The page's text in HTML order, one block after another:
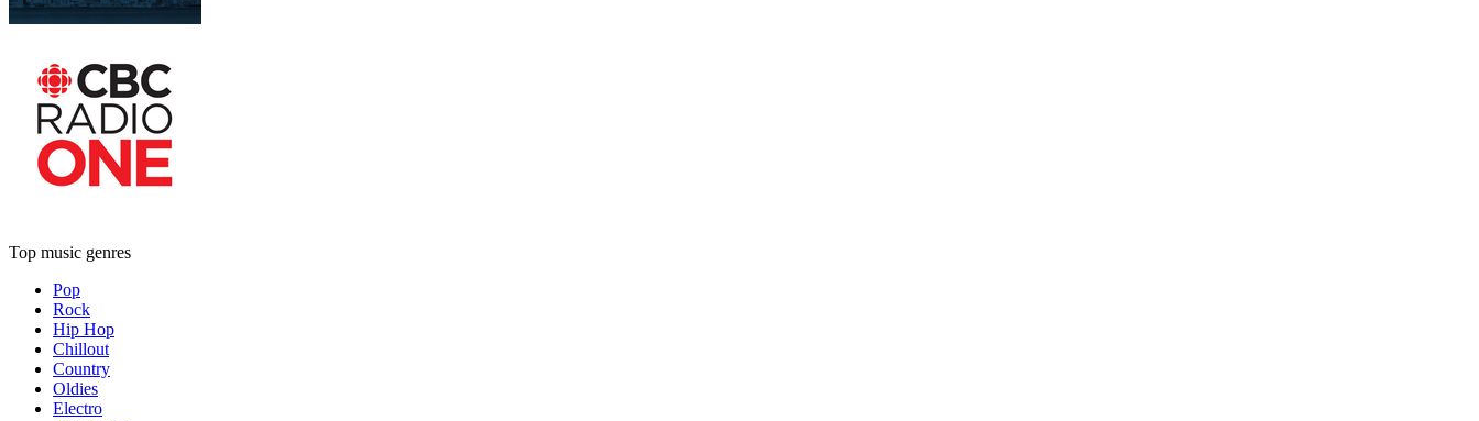
Top music genres
Pop
Rock
Hip Hop
Chillout
Country
Oldies
Electro